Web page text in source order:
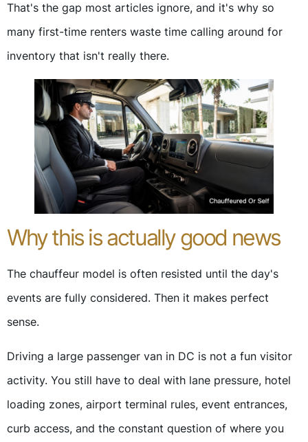
That's the gap most articles ignore, and it's why so
many first-time renters waste time calling around for
inventory that isn't really there.
Why this is actually good news
The chauffeur model is often resisted until the day's
events are fully considered. Then it makes perfect
sense.
Driving a large passenger van in DC is not a fun visitor
activity. You still have to deal with lane pressure, hotel
loading zones, airport terminal rules, event entrances,
curb access, and the constant question of where you